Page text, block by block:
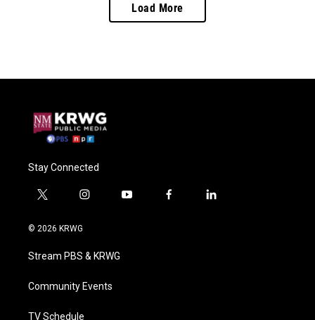
Load More
Stay Connected
t
i
t
e
i
a
g
a
y
f
l
© 2026 KRWG
Stream PBS & KRWG
Community Events
TV Schedule